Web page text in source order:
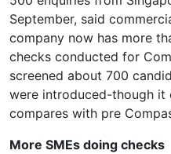
September, said
company now has more
checks conducted for
screened about 700
were introduced-though it
compares with pre
More SMEs doing checks